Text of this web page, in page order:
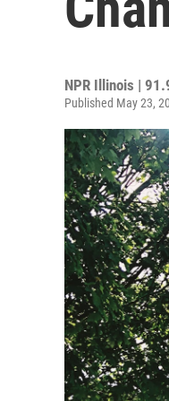
NPR Illinois |
Published May 23,